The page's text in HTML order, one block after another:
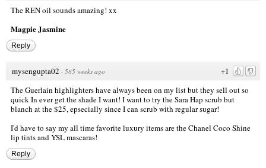
The REN oil sounds amazing! xx
Magpie Jasmine
Reply
+1
mysengupta02 · 585 weeks ago
The Guerlain highlighters have always been on my list but they sell out so
quick In ever get the shade I want! I want to try the Sara Hap scrub but
blanch at the $25, epsecially since I can scrub with regular sugar!
I'd have to say my all time favorite luxury items are the Chanel Coco Shine
lip tints and YSL mascaras!
Reply